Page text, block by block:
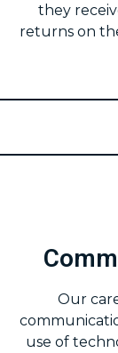
they
returns on
Our
use of